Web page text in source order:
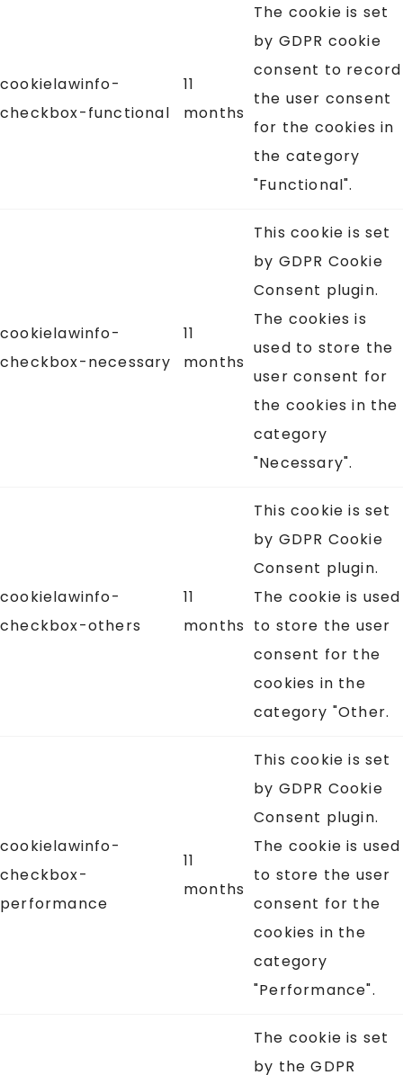
cookielawinfo-
checkbox-functional
11
months
The cookie is set
by GDPR cookie
consent to record
the user consent
for the cookies in
the category
"Functional".
cookielawinfo-
checkbox-necessary
11
months
This cookie is set
by GDPR Cookie
Consent plugin.
The cookies is
used to store the
user consent for
the cookies in the
category
"Necessary".
cookielawinfo-
checkbox-others
11
months
This cookie is set
by GDPR Cookie
Consent plugin.
The cookie is used
to store the user
consent for the
cookies in the
category "Other.
cookielawinfo-
checkbox-
performance
11
months
This cookie is set
by GDPR Cookie
Consent plugin.
The cookie is used
to store the user
consent for the
cookies in the
category
"Performance".
The cookie is set
by the GDPR